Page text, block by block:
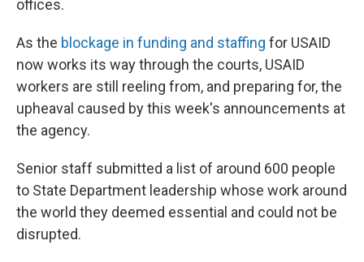
offices.
As the blockage in funding and staffing for USAID
now works its way through the courts, USAID
workers are still reeling from, and preparing for, the
upheaval caused by this week's announcements at
the agency.
Senior staff submitted a list of around 600 people
to State Department leadership whose work around
the world they deemed essential and could not be
disrupted.